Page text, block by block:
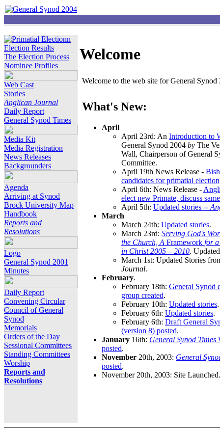
Election Results
The Election Process
Nominee Profiles
Web Cast
Stories
Anglican Journal
Daily Report
General Synod Times
Media Kit
Media Registration
News Releases
Backgrounders
Agenda
Arriving at Synod
Brock University Map
Handbook
Reports and
Resolutions
Logo
General Synod 2001
Minutes
Daily Report
Convening Circular
Council of General
Synod
Memorials
Orders of the Day
Sessional Committees
Standing Committees
Worship
Reports and
Resolutions
Welcome
Welcome to the web site for General
What's New:
April
April 23rd: An Introduction to
General Synod 2004 by The
Wall, Chairperson of General
Committee.
April 19th News Release -
candidates for primatial election
April 6th: News Release -
elect new Primate, discuss
April 5th: Updated stories --
March
March 24th: Updated stories.
March 23rd: Serving God's
the Church, A Framework for
in Christ 2005 – 2010.
March 1st: Updated Stories
Journal.
February.
February 18th: General Synod
group created.
February 10th: Updated stories.
February 6th: Updated stories.
February 6th: Draft General
(version 8) posted.
January 16th: General Synod Times
posted.
November 20th, 2003: General
posted.
November 20th, 2003: Site Launched.